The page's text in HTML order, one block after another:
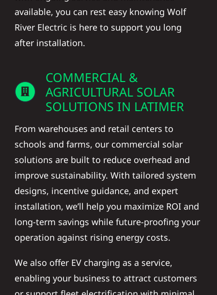
available, you can rest easy knowing Wolf
River Electric is here to support you long
after installation.
COMMERCIAL &
AGRICULTURAL SOLAR
SOLUTIONS IN LATIMER
From warehouses and retail centers to
schools and farms, our commercial solar
solutions are built to reduce overhead and
improve sustainability. With tailored system
designs, incentive guidance, and expert
installation, we’ll help you maximize ROI and
long-term savings while future-proofing your
operation against rising energy costs.
We also offer EV charging as a service,
enabling your business to attract customers
or support fleet electrification with minimal